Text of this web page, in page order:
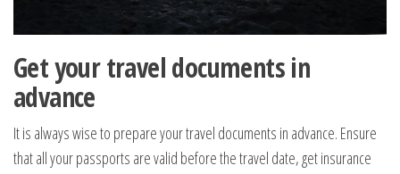
Get your travel documents in
advance
It is always wise to prepare your travel documents in advance. Ensure
that all your passports are valid before the travel date, get insurance